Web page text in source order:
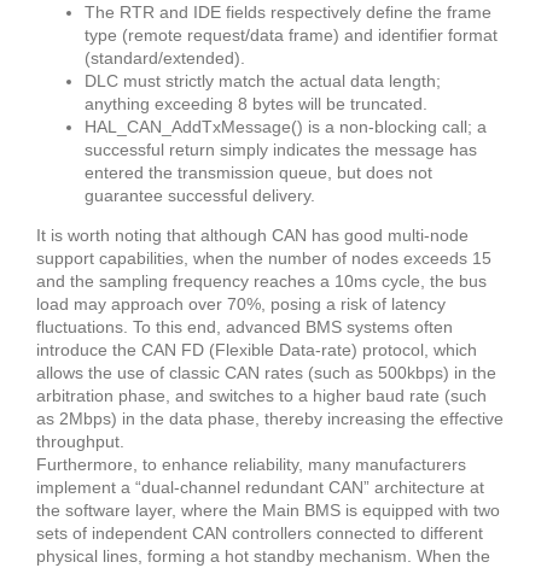
The RTR and IDE fields respectively define the frame
type (remote request/data frame) and identifier format
(standard/extended).
DLC must strictly match the actual data length;
anything exceeding 8 bytes will be truncated.
HAL_CAN_AddTxMessage() is a non-blocking call; a
successful return simply indicates the message has
entered the transmission queue, but does not
guarantee successful delivery.
It is worth noting that although CAN has good multi-node
support capabilities, when the number of nodes exceeds 15
and the sampling frequency reaches a 10ms cycle, the bus
load may approach over 70%, posing a risk of latency
fluctuations. To this end, advanced BMS systems often
introduce the CAN FD (Flexible Data-rate) protocol, which
allows the use of classic CAN rates (such as 500kbps) in the
arbitration phase, and switches to a higher baud rate (such
as 2Mbps) in the data phase, thereby increasing the effective
throughput.
Furthermore, to enhance reliability, many manufacturers
implement a “dual-channel redundant CAN” architecture at
the software layer, where the Main BMS is equipped with two
sets of independent CAN controllers connected to different
physical lines, forming a hot standby mechanism. When the